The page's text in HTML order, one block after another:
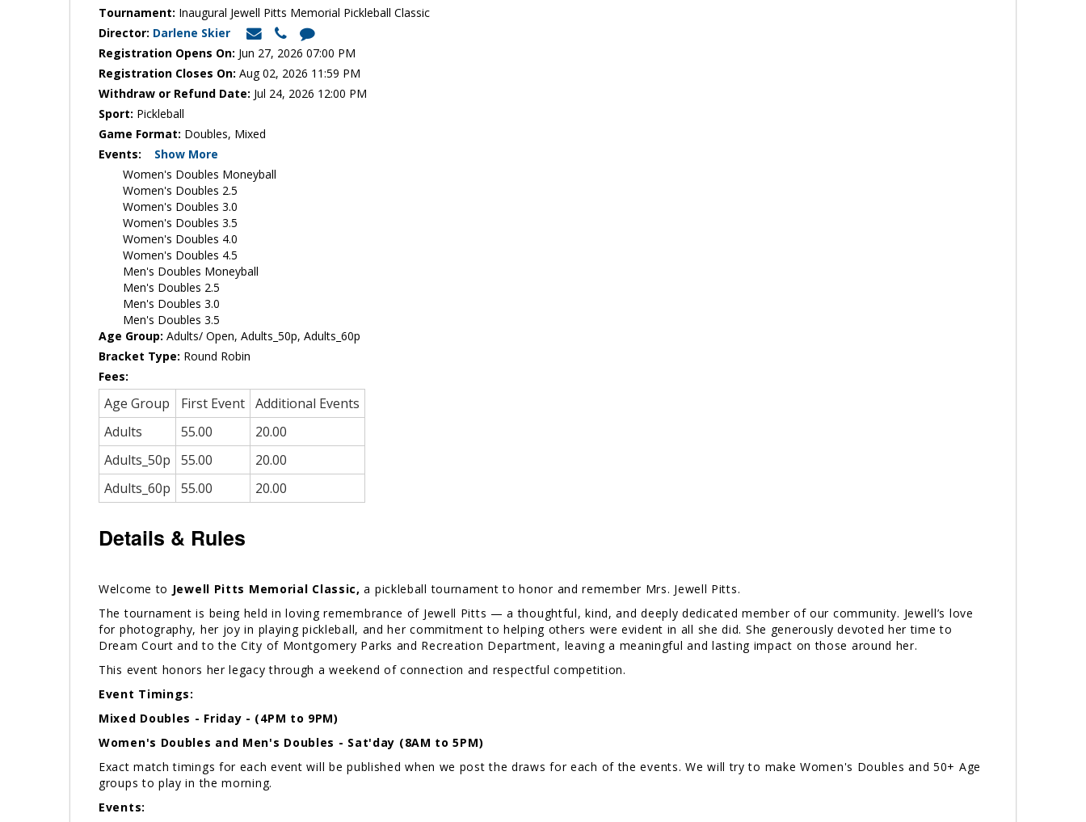
Tournament: Inaugural Jewell Pitts Memorial Pickleball Classic
Director: Darlene Skier
Registration Opens On: Jun 27, 2026 07:00 PM
Registration Closes On: Aug 02, 2026 11:59 PM
Withdraw or Refund Date: Jul 24, 2026 12:00 PM
Sport: Pickleball
Game Format: Doubles, Mixed
Events:
Show More
Women's Doubles Moneyball
Women's Doubles 2.5
Women's Doubles 3.0
Women's Doubles 3.5
Women's Doubles 4.0
Women's Doubles 4.5
Men's Doubles Moneyball
Men's Doubles 2.5
Men's Doubles 3.0
Men's Doubles 3.5
Age Group: Adults/ Open, Adults_50p, Adults_60p
Bracket Type: Round Robin
Fees:
Age Group First Event Additional Events
Adults
55.00
20.00
Adults_50p
55.00
20.00
Adults_60p
55.00 20.00
Details & Rules
Welcome to Jewell Pitts Memorial Classic,a pickleball tournament to honor and remember Mrs. Jewell Pitts.
The tournament is being held in loving remembrance of Jewell Pitts — a thoughtful, kind, and deeply dedicated member of our community. Jewell’s love
for photography, her joy in playing pickleball, and her commitment to helping others were evident in all she did. She generously devoted her time to
Dream Court and to the City of Montgomery Parks and Recreation Department, leaving a meaningful and lasting impact on those around her.
This event honors her legacy through a weekend of connection and respectful competition.
Event Timings:
Mixed Doubles - Friday - (4PM to 9PM)
Women's Doubles and Men's Doubles - Sat'day (8AM to 5PM)
Exact match timings for each event will be published when we post the draws for each of the events. We will try to make Women's Doubles and 50+ Age
groups to play in the morning.
Events: